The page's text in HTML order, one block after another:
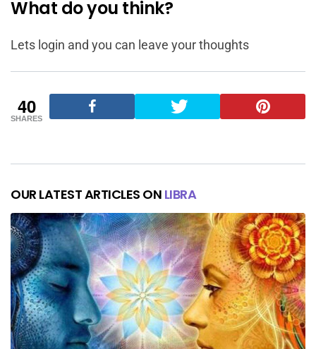
What do you think?
Lets login and you can leave your thoughts
40
SHARES
OUR LATEST ARTICLES ON LIBRA